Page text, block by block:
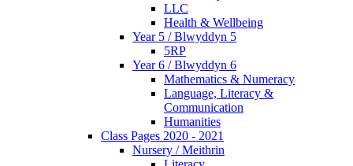
LLC
Health & Wellbeing
Year 5 / Blwyddyn 5
5RP
Year 6 / Blwyddyn 6
Mathematics & Numeracy
Language, Literacy &
Communication
Humanities
Class Pages 2020 - 2021
Nursery / Meithrin